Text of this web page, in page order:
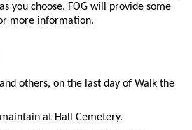
you choose. FOG will provide some
more information.
others, on the last day of Walk the
at Hall Cemetery.